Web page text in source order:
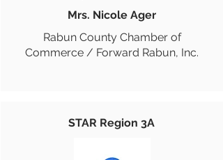
Mrs. Nicole Ager
Rabun County Chamber of
Commerce / Forward Rabun, Inc.
STAR Region 3A